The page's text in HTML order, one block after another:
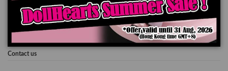
Our Community
About Shipment
Contact us